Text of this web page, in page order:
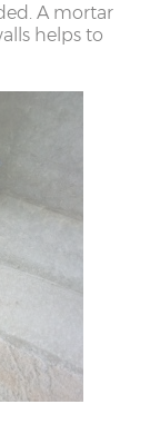
A mortar
helps to